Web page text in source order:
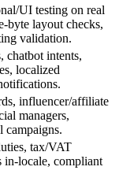
UI testing on real
byte layout checks,
validation.
chatbot intents,
localized
influencer/affiliate
managers,
campaigns.
tax/VAT
in-locale, compliant